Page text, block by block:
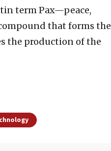
term Pax—peace,
that forms the
the production of the